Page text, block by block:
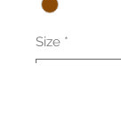
Size *